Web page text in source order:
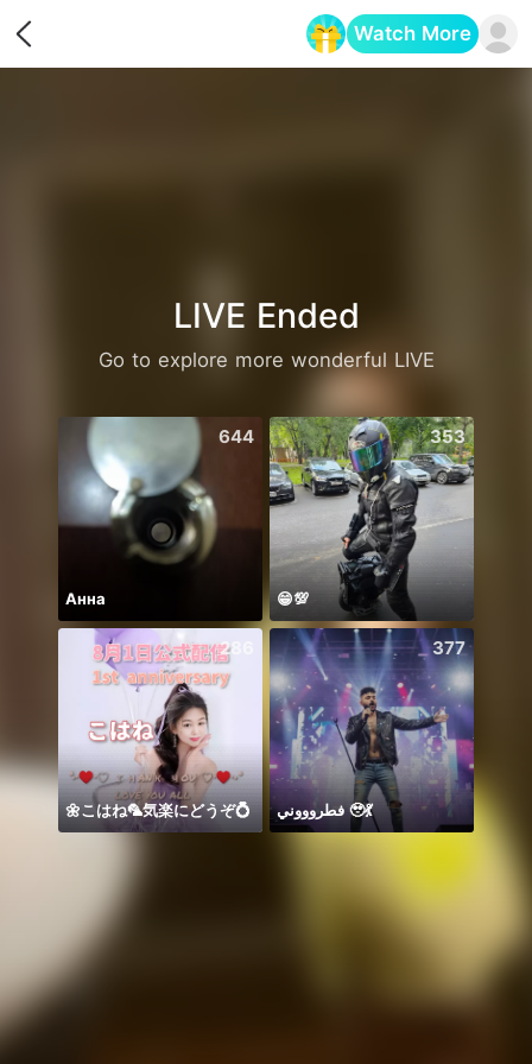
Watch More
LIVE Ended
Go to explore more wonderful LIVE
644
Анна
353
😁💯
286
🌼こはね‪‪‪🦜‬気楽にどうぞ💍
377
فطروووني 🥹💃